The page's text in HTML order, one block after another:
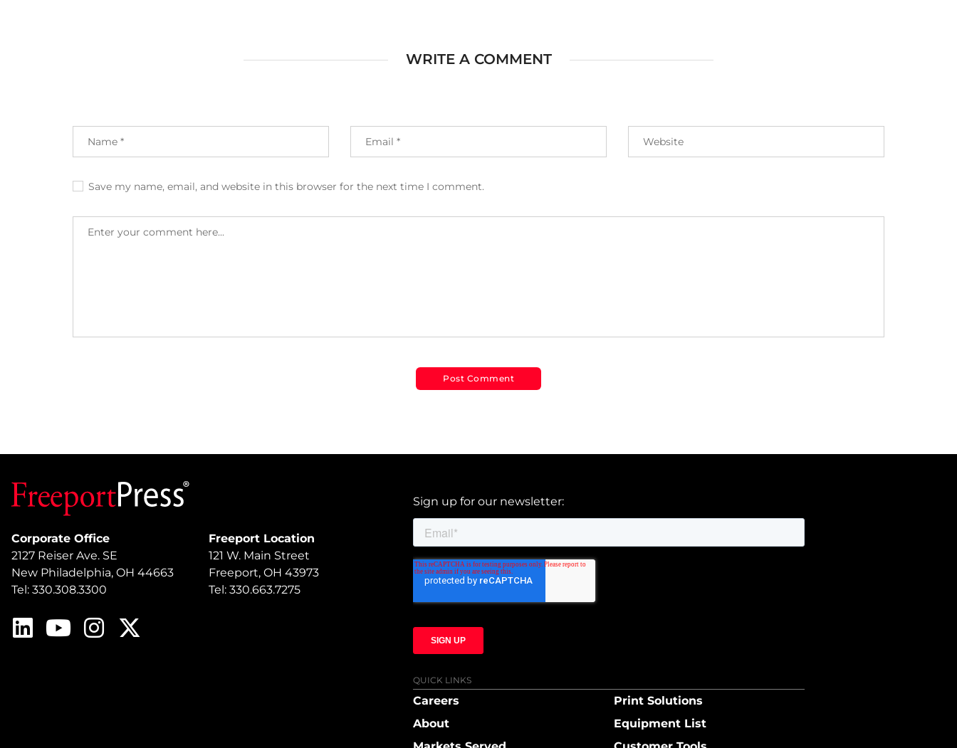
WRITE A COMMENT
Save my name, email, and website in this browser for the next time I comment.
Corporate Office
2127 Reiser Ave. SE
New Philadelphia, OH 44663
Tel: 330.308.3300
Freeport Location
121 W. Main Street
Freeport, OH 43973
Tel: 330.663.7275
Sign up for our newsletter:
QUICK LINKS
Careers
About
Print Solutions
Equipment List